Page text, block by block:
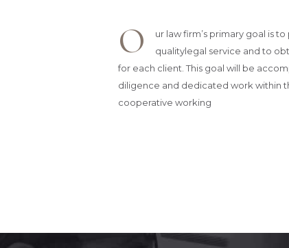
O
ur law firm’s primary goal is
qualitylegal service and to
for each client. This goal will be
diligence and dedicated work within
cooperative working